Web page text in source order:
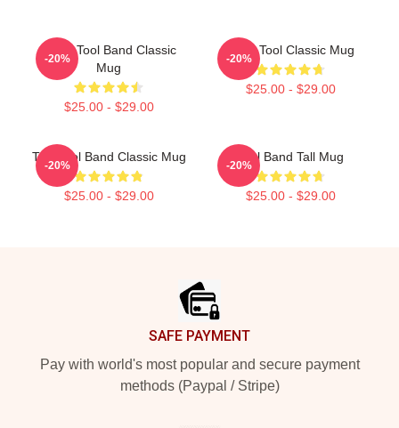
Gund Tool Band Classic
Mug
$25.00 - $29.00
-20%
Band Tool Classic Mug
$25.00 - $29.00
-20%
The Tool Band Classic Mug
$25.00 - $29.00
-20%
Tool Band Tall Mug
$25.00 - $29.00
-20%
SAFE PAYMENT
Pay with world's most popular and secure payment
methods (Paypal / Stripe)